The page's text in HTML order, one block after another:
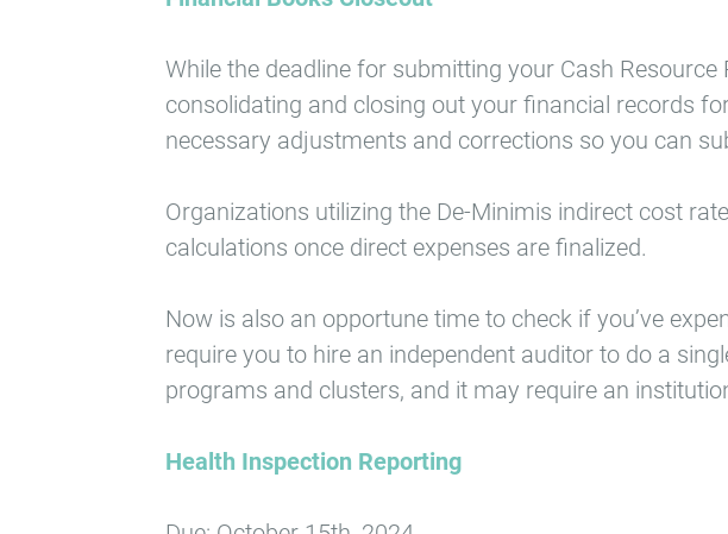
While the deadline for submitting your Cash
consolidating and closing out your financial records
necessary adjustments and corrections so you can
Organizations utilizing the De-Minimis indirect cost
calculations once direct expenses are finalized.
Now is also an opportune time to check if you’ve
require you to hire an independent auditor to do a
programs and clusters, and it may require an
Health Inspection Reporting